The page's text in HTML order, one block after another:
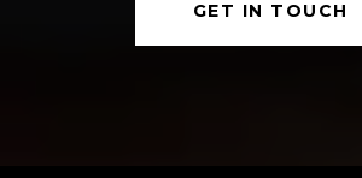
GET IN TOUCH